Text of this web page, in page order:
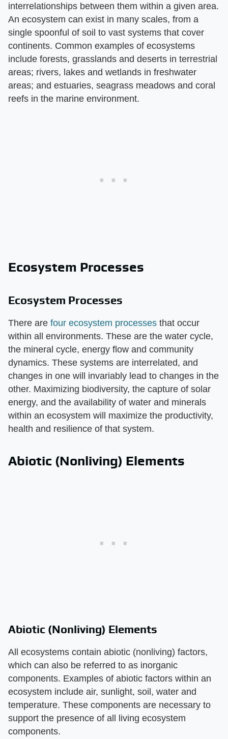
interrelationships between them within a given area.
An ecosystem can exist in many scales, from a
single spoonful of soil to vast systems that cover
continents. Common examples of ecosystems
include forests, grasslands and deserts in terrestrial
areas; rivers, lakes and wetlands in freshwater
areas; and estuaries, seagrass meadows and coral
reefs in the marine environment.
Ecosystem Processes
Ecosystem Processes
There are four ecosystem processes that occur
within all environments. These are the water cycle,
the mineral cycle, energy flow and community
dynamics. These systems are interrelated, and
changes in one will invariably lead to changes in the
other. Maximizing biodiversity, the capture of solar
energy, and the availability of water and minerals
within an ecosystem will maximize the productivity,
health and resilience of that system.
Abiotic (Nonliving) Elements
Abiotic (Nonliving) Elements
All ecosystems contain abiotic (nonliving) factors,
which can also be referred to as inorganic
components. Examples of abiotic factors within an
ecosystem include air, sunlight, soil, water and
temperature. These components are necessary to
support the presence of all living ecosystem
components.